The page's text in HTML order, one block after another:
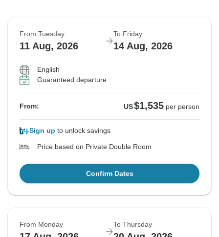
From Tuesday
11 Aug, 2026
To Friday
14 Aug, 2026
English
Guaranteed departure
From: US$1,535 per person
Sign up to unlock savings
Price based on Private Double Room
Confirm Dates
From Monday To Thursday